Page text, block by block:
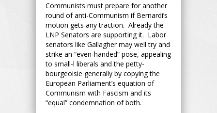
Communists must prepare for another
round of anti-Communism if Bernardi’s
motion gets any traction. Already the
LNP Senators are supporting it. Labor
senators like Gallagher may well try and
strike an “even-handed” pose, appealing
to small-l liberals and the petty-
bourgeoisie generally by copying the
European Parliament’s equation of
Communism with Fascism and its
“equal” condemnation of both.